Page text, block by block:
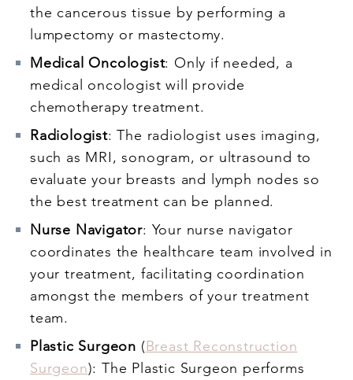
the cancerous tissue by performing a
lumpectomy or mastectomy.
Medical Oncologist: Only if needed, a
medical oncologist will provide
chemotherapy treatment.
Radiologist: The radiologist uses imaging,
such as MRI, sonogram, or ultrasound to
evaluate your breasts and lymph nodes so
the best treatment can be planned.
Nurse Navigator: Your nurse navigator
coordinates the healthcare team involved in
your treatment, facilitating coordination
amongst the members of your treatment
team.
Plastic Surgeon (Breast Reconstruction
Surgeon): The Plastic Surgeon performs